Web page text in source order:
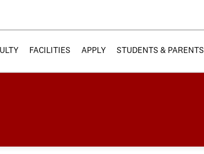
FACILITIES APPLY STUDENTS & PARENTS